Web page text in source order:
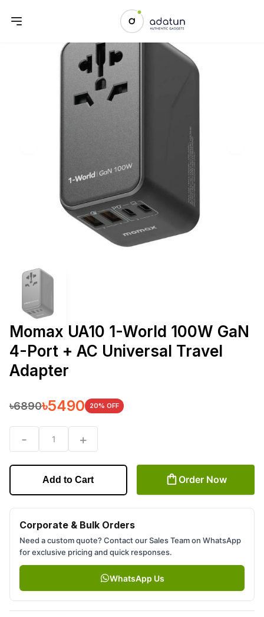
Momax UA10 1-World 100W GaN
4-Port + AC Universal Travel
Adapter
৳6890৳5490 20% OFF
- 1 +
Add to Cart Order Now
Corporate & Bulk Orders
Need a custom quote? Contact our Sales Team on WhatsApp
for exclusive pricing and quick responses.
WhatsApp Us